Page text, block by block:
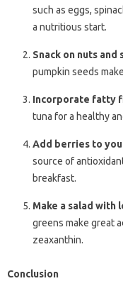
such as eggs,
a nutritious start.
Snack on nuts and
pumpkin seeds
Incorporate fatty
tuna for a healthy
Add berries to
source of
breakfast.
Make a salad with
greens make great
zeaxanthin.
Conclusion